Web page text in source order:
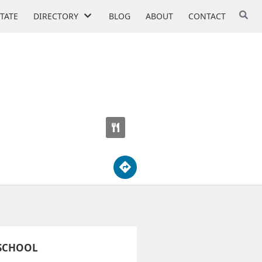
DIRECTORY BLOG ABOUT CONTACT